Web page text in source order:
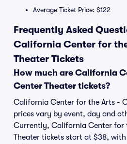
Average Ticket Price: $122
Frequently Asked
California Center for
Theater Tickets
How much are California
Center Theater tickets?
California Center for the Arts -
prices vary by event, day and
Currently, California Center for
Theater tickets start at $38,